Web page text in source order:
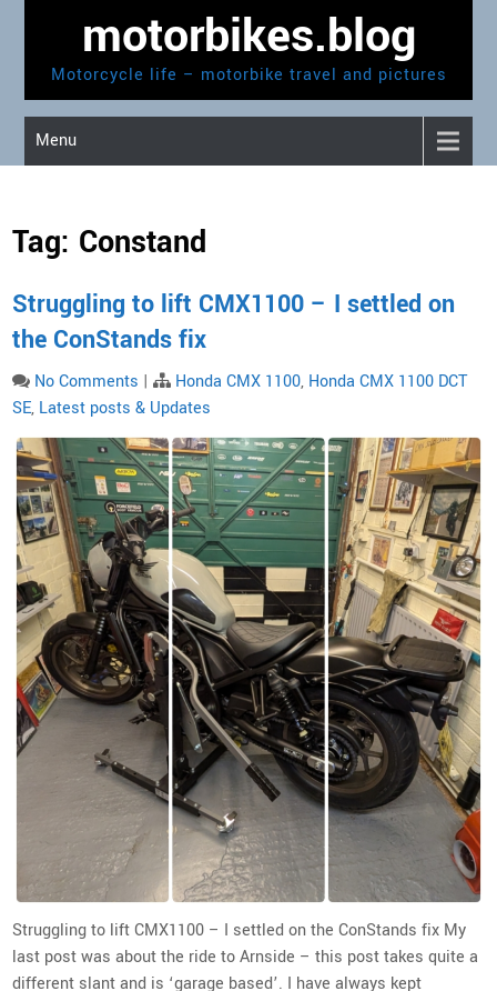
content
motorbikes.blog
Motorcycle life – motorbike travel and pictures
Menu
Tag: Constand
Struggling to lift CMX1100 – I settled on
the ConStands fix
No Comments | Honda CMX 1100, Honda CMX 1100 DCT
SE, Latest posts & Updates
Struggling to lift CMX1100 – I settled on the ConStands fix My
last post was about the ride to Arnside – this post takes quite a
different slant and is ‘garage based’. I have always kept